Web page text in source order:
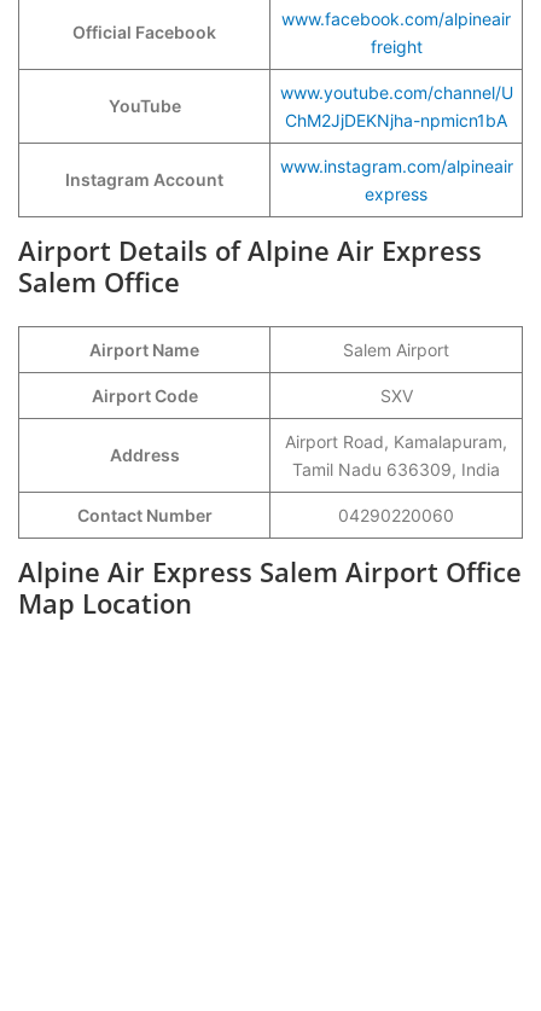
Official Facebook
www.facebook.com/alpineair
freight
YouTube
www.youtube.com/channel/U
ChM2JjDEKNjha-npmicn1bA
Instagram Account
www.instagram.com/alpineair
express
Airport Details of Alpine Air Express
Salem Office
Airport Name Salem Airport
Airport Code SXV
Address
Airport Road, Kamalapuram,
Tamil Nadu 636309, India
Contact Number 04290220060
Alpine Air Express Salem Airport Office
Map Location